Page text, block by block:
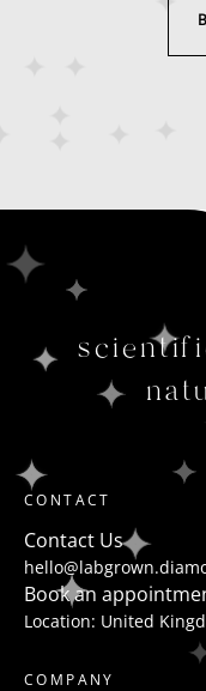
CONTACT
Contact Us
Book an
Location: United
COMPANY